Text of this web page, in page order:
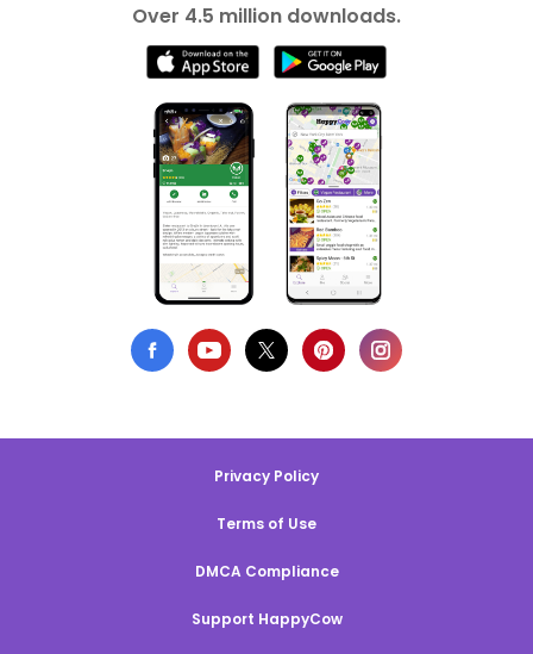
Over 4.5 million downloads.
Privacy Policy
Terms of Use
DMCA Compliance
Support HappyCow